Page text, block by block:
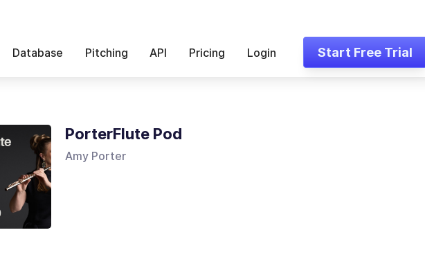
Database Pitching API Pricing Login Start Free Trial
PorterFlute Pod
Amy Porter